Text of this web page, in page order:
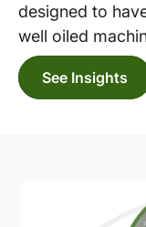
designed to
well oiled
See Insights